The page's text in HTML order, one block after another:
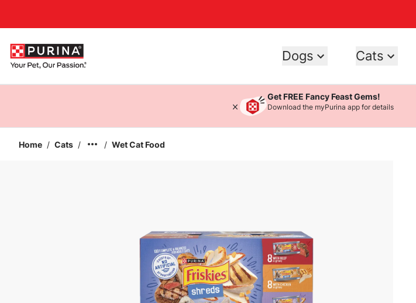
Dogs Cats
Get FREE Fancy Feast Gems!
Download the myPurina app for details
Home / Cats / / Wet Cat Food
Enlarge Image